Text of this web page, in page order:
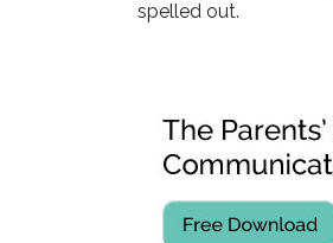
spelled out.